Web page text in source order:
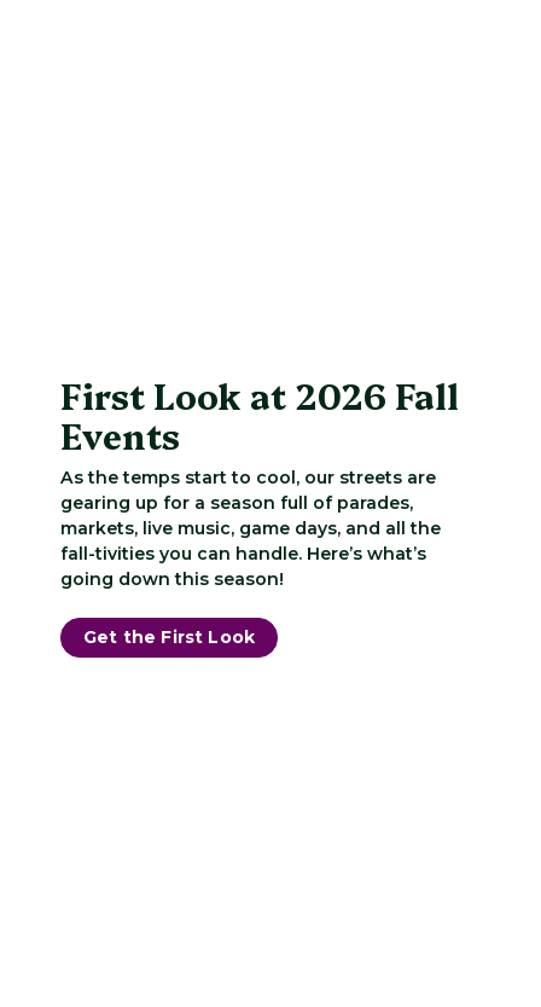
First Look at 2026 Fall
Events
As the temps start to cool, our streets are
gearing up for a season full of parades,
markets, live music, game days, and all the
fall-tivities you can handle. Here’s what’s
going down this season!
Get the First Look